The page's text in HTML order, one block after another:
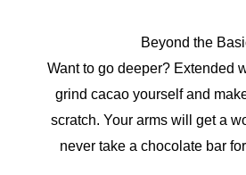
Beyond the
Want to go deeper? Extended
grind cacao yourself and
scratch. Your arms will get a
never take a chocolate bar